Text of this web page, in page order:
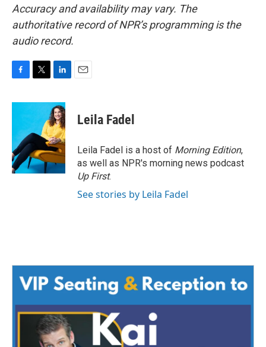
Accuracy and availability may vary. The
authoritative record of NPR’s programming is the
audio record.
c
o
o
k
i
t
e
r
n
k
e
d
I
n
Leila Fadel
Leila Fadel is a host of Morning Edition,
as well as NPR's morning news podcast
Up First.
See stories by Leila Fadel